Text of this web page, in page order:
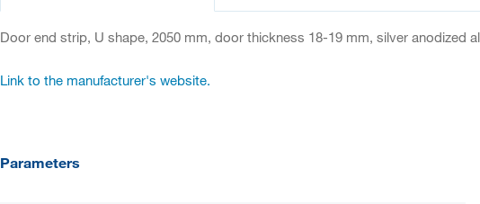
Door end strip, U shape, 2050 mm, door thickness 18-19 mm, silver anodized
Link to the manufacturer's website.
Parameters